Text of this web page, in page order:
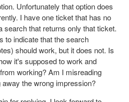
Unfortunately that option does
I have one ticket that has no
search that returns only that ticket.
to indicate that the search
should work, but it does not. Is
it's supposed to work and
working? Am I misreading
the wrong impression?